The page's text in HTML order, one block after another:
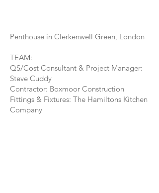
Penthouse in Clerkenwell Green, London
TEAM:
QS/Cost Consultant & Project Manager:
Steve Cuddy
Contractor: Boxmoor Construction
Fittings & Fixtures: The Hamiltons Kitchen
Company